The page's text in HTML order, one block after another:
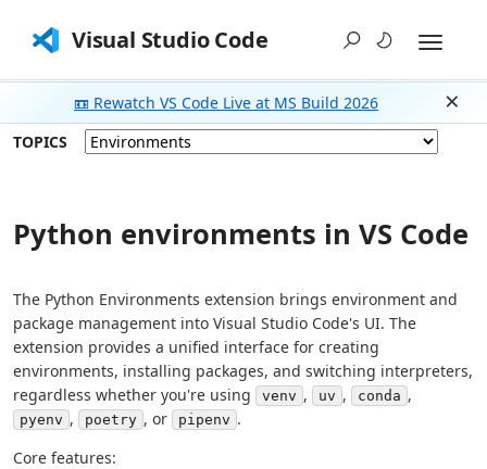
Visual Studio Code
📼 Rewatch VS Code Live at MS Build 2026
TOPICS
Python environments in VS Code
The Python Environments extension brings environment and
package management into Visual Studio Code's UI. The
extension provides a unified interface for creating
environments, installing packages, and switching interpreters,
regardless whether you're using
venv , uv , conda ,
pyenv , poetry , or pipenv .
Core features: